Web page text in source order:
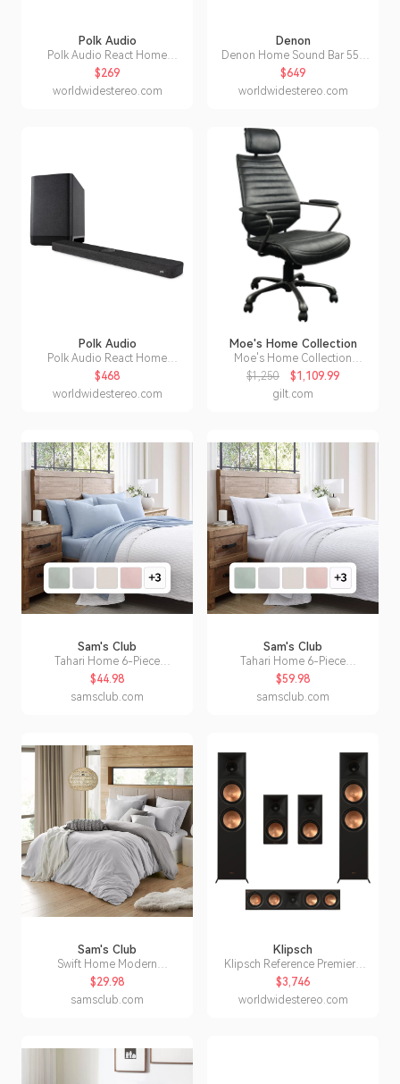
Polk Audio
Polk Audio React Home
Theater Sound Bar with Alexa
Built-In
$269
worldwidestereo.com
Denon
Denon Home Sound Bar 550
with Dolby Atmos and HEOS
Built-in
$649
worldwidestereo.com
Polk Audio
Polk Audio React Home
Theater System with React
Sound Bar and Wireless
Subwoofer
$468
worldwidestereo.com
Moe's Home Collection
Moe's Home Collection
Executive Office Chair
$1,250
$1,109.99
gilt.com
Sam's Club
Tahari Home 6-Piece
Microfiber Sheet Set, Assorted
Styles and Sizes:- Blue, Full
$44.98
samsclub.com
Sam's Club
Tahari Home 6-Piece
Microfiber Sheet Set, Assorted
Styles and Sizes:- White, King
$59.98
samsclub.com
Sam's Club
Swift Home Modern
Prewashed Crinkle Reversible
Duvet Cover Set- Full/Queen
Silver/Grey:- Silver/Grey,
$29.98
samsclub.com
Klipsch
Klipsch Reference Premiere
RP-8060F II 5.0 Dolby Atmos
Home Theater System
(Walnut)
$3,746
worldwidestereo.com